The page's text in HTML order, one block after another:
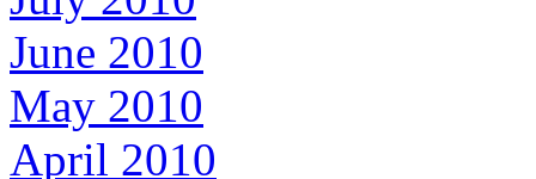
June 2010
May 2010
April 2010